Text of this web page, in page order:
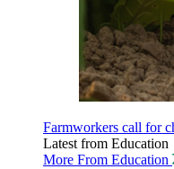
Farmworkers call for
Latest from Education
More From Education